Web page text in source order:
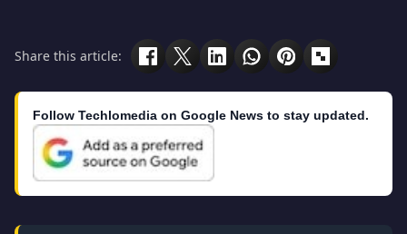
Share this article:
Follow Techlomedia on Google News to stay updated.